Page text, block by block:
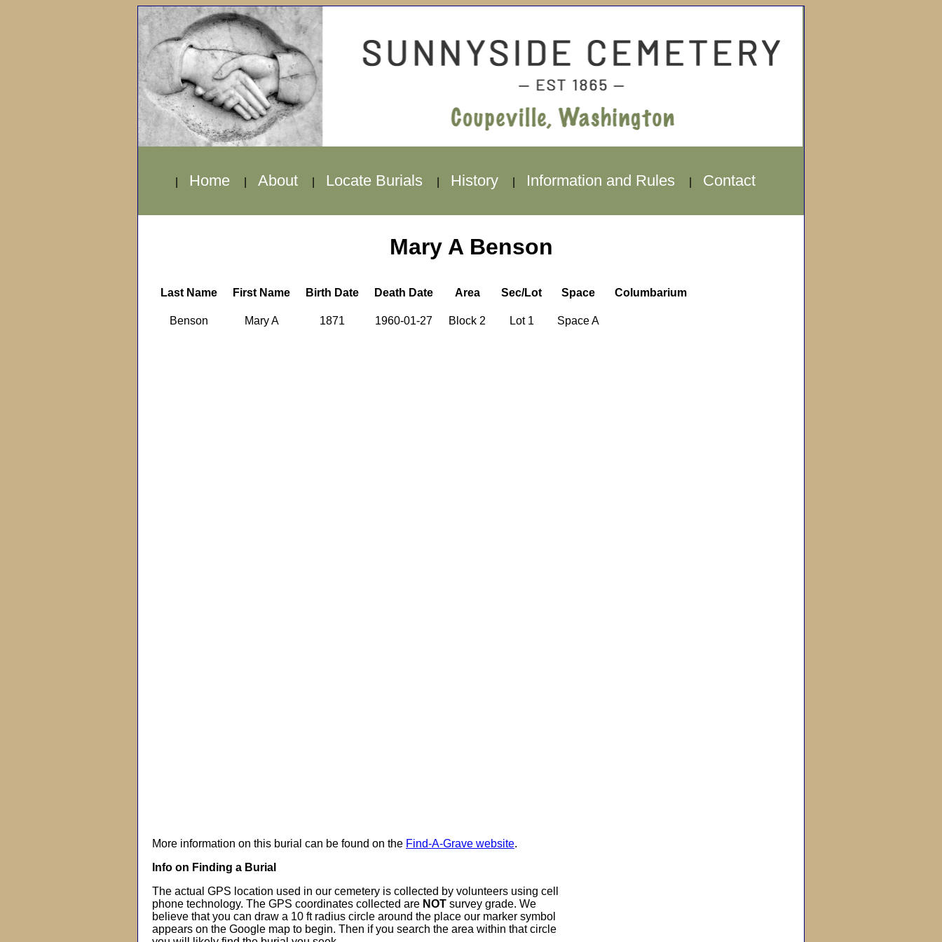
Home About Locate Burials History Information and Rules Contact
Mary A Benson
Last Name First Name Birth Date Death Date Area Sec/Lot Space Columbarium
Benson Mary A 1871 1960-01-27 Block 2 Lot 1 Space A
More information on this burial can be found on the Find-A-Grave website.
Info on Finding a Burial
The actual GPS location used in our cemetery is collected by volunteers using cell
phone technology. The GPS coordinates collected are NOT survey grade. We
believe that you can draw a 10 ft radius circle around the place our marker symbol
appears on the Google map to begin. Then if you search the area within that circle